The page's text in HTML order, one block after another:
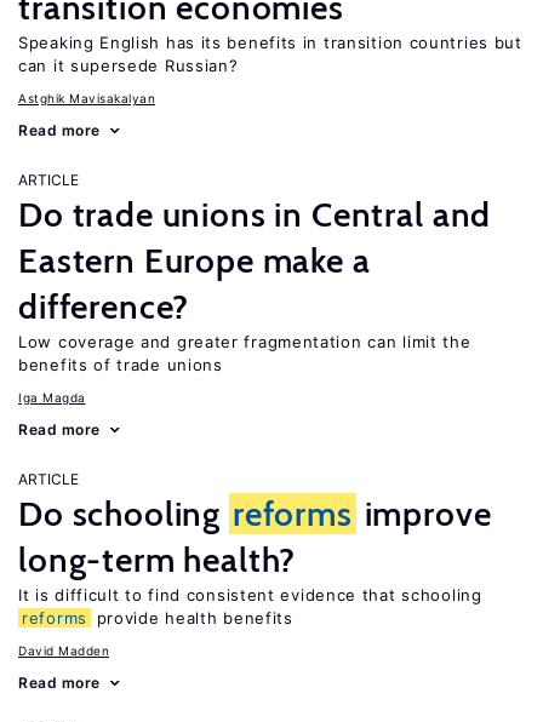
Speaking English has its benefits in transition countries but
can it supersede Russian?
Astghik Mavisakalyan
Read more
ARTICLE
Do trade unions in Central and
Eastern Europe make a
difference?
Low coverage and greater fragmentation can limit the
benefits of trade unions
Iga Magda
Read more
ARTICLE
Do schooling reforms improve
long-term health?
It is difficult to find consistent evidence that schooling
reforms
provide health benefits
David Madden
Read more